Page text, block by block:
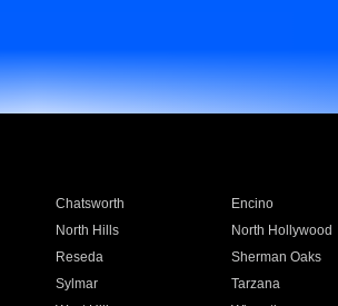
Chatsworth Encino
North Hills North Hollywood
Reseda Sherman Oaks
Sylmar Tarzana